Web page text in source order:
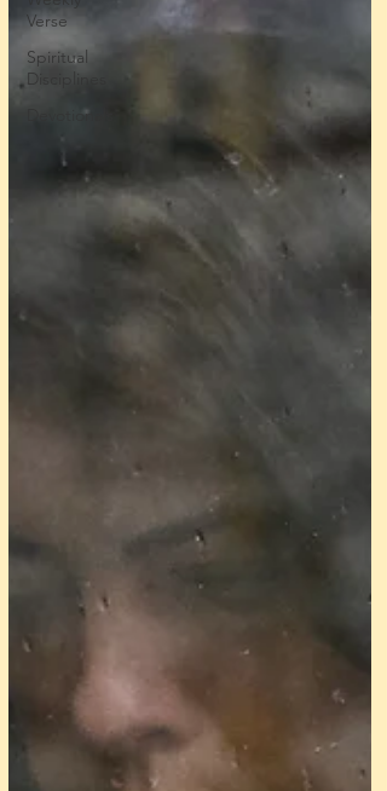
Verse
Spiritual
Disciplines
Devotionals